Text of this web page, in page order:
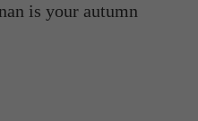
is your autumn